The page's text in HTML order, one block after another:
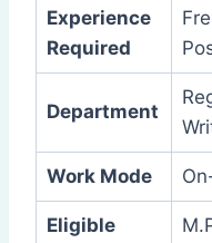
Experience
Required
Department
Work Mode
Eligible